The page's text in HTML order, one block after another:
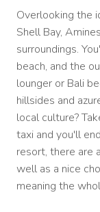
Overlooking the
Shell Bay,
surroundings.
beach, and the
lounger or Bali
hillsides and
local culture?
taxi and you'll
resort, there are
well as a nice
meaning the